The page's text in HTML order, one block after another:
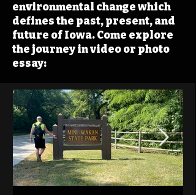
environmental change which
defines the past, present, and
future of Iowa. Come explore
the journey in video or photo
essay: